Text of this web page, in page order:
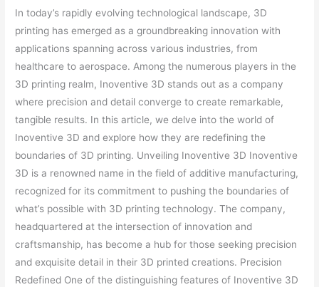
In today’s rapidly evolving technological landscape, 3D
printing has emerged as a groundbreaking innovation with
applications spanning across various industries, from
healthcare to aerospace. Among the numerous players in the
3D printing realm, Inoventive 3D stands out as a company
where precision and detail converge to create remarkable,
tangible results. In this article, we delve into the world of
Inoventive 3D and explore how they are redefining the
boundaries of 3D printing. Unveiling Inoventive 3D Inoventive
3D is a renowned name in the field of additive manufacturing,
recognized for its commitment to pushing the boundaries of
what’s possible with 3D printing technology. The company,
headquartered at the intersection of innovation and
craftsmanship, has become a hub for those seeking precision
and exquisite detail in their 3D printed creations. Precision
Redefined One of the distinguishing features of Inoventive 3D